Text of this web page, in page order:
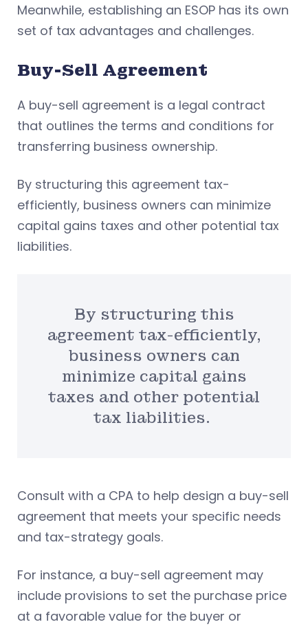
Meanwhile, establishing an ESOP has its own
set of tax advantages and challenges.
Buy-Sell Agreement
A buy-sell agreement is a legal contract
that outlines the terms and conditions for
transferring business ownership.
By structuring this agreement tax-
efficiently, business owners can minimize
capital gains taxes and other potential tax
liabilities.
By structuring this
agreement tax-efficiently,
business owners can
minimize capital gains
taxes and other potential
tax liabilities.
Consult with a CPA to help design a buy-sell
agreement that meets your specific needs
and tax-strategy goals.
For instance, a buy-sell agreement may
include provisions to set the purchase price
at a favorable value for the buyer or